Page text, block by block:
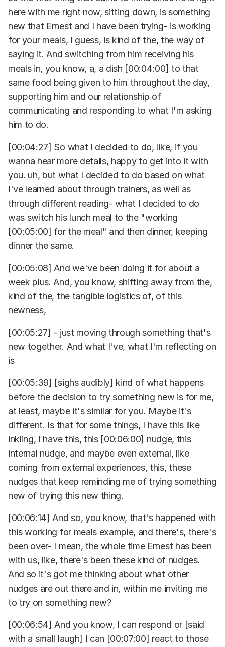
here with me right now, sitting down, is something
new that Ernest and I have been trying- is working
for your meals, I guess, is kind of the, the way of
saying it. And switching from him receiving his
meals in, you know, a, a dish [00:04:00] to that
same food being given to him throughout the day,
supporting him and our relationship of
communicating and responding to what I'm asking
him to do.
[00:04:27] So what I decided to do, like, if you
wanna hear more details, happy to get into it with
you. uh, but what I decided to do based on what
I've learned about through trainers, as well as
through different reading- what I decided to do
was switch his lunch meal to the "working
[00:05:00] for the meal" and then dinner, keeping
dinner the same.
[00:05:08] And we've been doing it for about a
week plus. And, you know, shifting away from the,
kind of the, the tangible logistics of, of this
newness,
[00:05:27] - just moving through something that's
new together. And what I've, what I'm reflecting on
is
[00:05:39] [sighs audibly] kind of what happens
before the decision to try something new is for me,
at least, maybe it's similar for you. Maybe it's
different. Is that for some things, I have this like
inkling, I have this, this [00:06:00] nudge, this
internal nudge, and maybe even external, like
coming from external experiences, this, these
nudges that keep reminding me of trying something
new of trying this new thing.
[00:06:14] And so, you know, that's happened with
this working for meals example, and there's, there's
been over- I mean, the whole time Ernest has been
with us, like, there's been these kind of nudges.
And so it's got me thinking about what other
nudges are out there and in, within me inviting me
to try on something new?
[00:06:54] And you know, I can respond or [said
with a small laugh] I can [00:07:00] react to those